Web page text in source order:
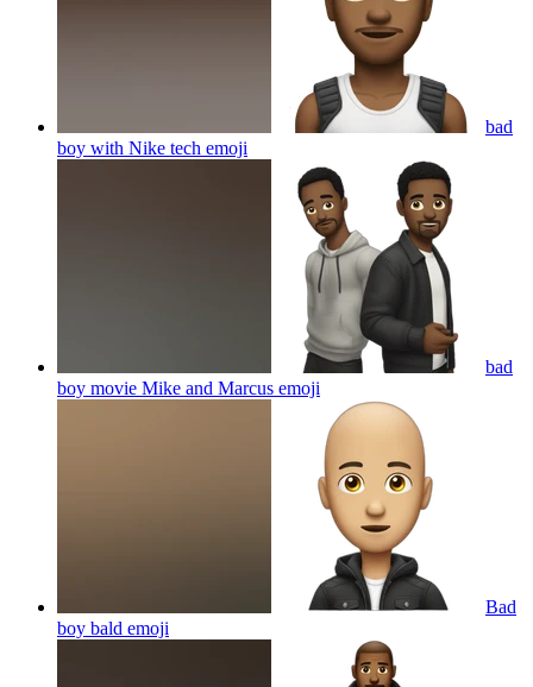
bad
boy with Nike tech emoji
bad
boy movie Mike and Marcus emoji
Bad
boy bald emoji